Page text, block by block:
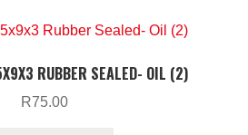
RUBBER SEALED- OIL (2)
R75.00